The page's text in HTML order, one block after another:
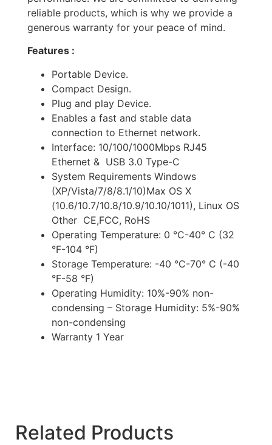
reliable products, which is why we provide a
generous warranty for your peace of mind.
Features :
Portable Device.
Compact Design.
Plug and play Device.
Enables a fast and stable data
connection to Ethernet network.
Interface: 10/100/1000Mbps RJ45
Ethernet & USB 3.0 Type-C
System Requirements Windows
(XP/Vista/7/8/8.1/10)Max OS X
(10.6/10.7/10.8/10.9/10.10/1011), Linux OS
Other CE,FCC, RoHS
Operating Temperature: 0 °C-40° C (32
°F-104 °F)
Storage Temperature: -40 °C-70° C (-40
°F-58 °F)
Operating Humidity: 10%-90% non-
condensing – Storage Humidity: 5%-90%
non-condensing
Warranty 1 Year
Related Products